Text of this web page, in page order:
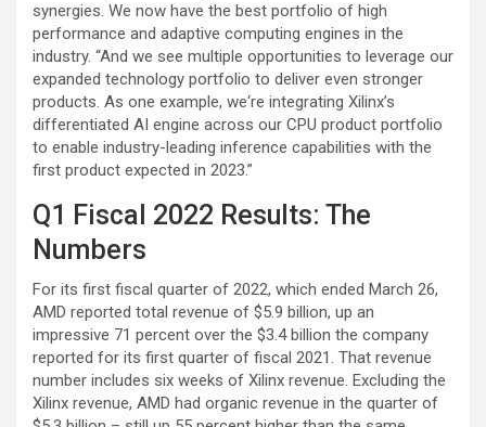
synergies. We now have the best portfolio of high
performance and adaptive computing engines in the
industry. “And we see multiple opportunities to leverage our
expanded technology portfolio to deliver even stronger
products. As one example, we‘re integrating Xilinx’s
differentiated AI engine across our CPU product portfolio
to enable industry-leading inference capabilities with the
first product expected in 2023.”
Q1 Fiscal 2022 Results: The
Numbers
For its first fiscal quarter of 2022, which ended March 26,
AMD reported total revenue of $5.9 billion, up an
impressive 71 percent over the $3.4 billion the company
reported for its first quarter of fiscal 2021. That revenue
number includes six weeks of Xilinx revenue. Excluding the
Xilinx revenue, AMD had organic revenue in the quarter of